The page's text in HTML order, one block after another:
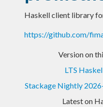
LTS
Nightly
Haskell client library
https://github.com/
Version on
LTS
Stackage Nightly
Latest on